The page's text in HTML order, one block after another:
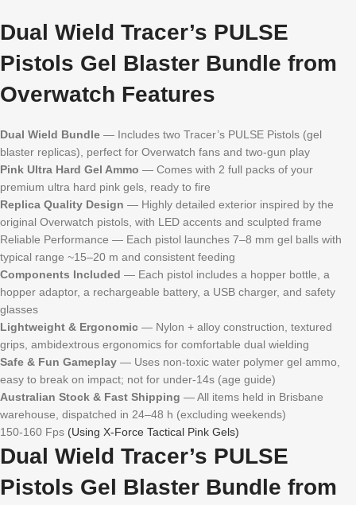
Dual Wield Tracer’s PULSE
Pistols Gel Blaster Bundle from
Overwatch Features
Dual Wield Bundle — Includes two Tracer’s PULSE Pistols (gel
blaster replicas), perfect for Overwatch fans and two-gun play
Pink Ultra Hard Gel Ammo — Comes with 2 full packs of your
premium ultra hard pink gels, ready to fire
Replica Quality Design — Highly detailed exterior inspired by the
original Overwatch pistols, with LED accents and sculpted frame
Reliable Performance — Each pistol launches 7–8 mm gel balls with
typical range ~15–20 m and consistent feeding
Components Included — Each pistol includes a hopper bottle, a
hopper adaptor, a rechargeable battery, a USB charger, and safety
glasses
Lightweight & Ergonomic — Nylon + alloy construction, textured
grips, ambidextrous ergonomics for comfortable dual wielding
Safe & Fun Gameplay — Uses non-toxic water polymer gel ammo,
easy to break on impact; not for under-14s (age guide)
Australian Stock & Fast Shipping — All items held in Brisbane
warehouse, dispatched in 24–48 h (excluding weekends)
150-160 Fps (Using X-Force Tactical Pink Gels)
Dual Wield Tracer’s PULSE
Pistols Gel Blaster Bundle from